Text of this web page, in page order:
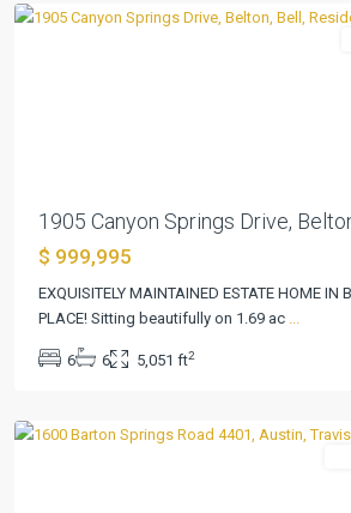
1905 Canyon Springs Drive,
$ 999,995
EXQUISITELY MAINTAINED ESTATE HOME IN
PLACE! Sitting beautifully on 1.69 ac ...
6 6 5,051 ft2
Condo,